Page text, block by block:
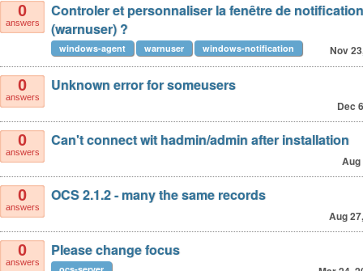
0
answers
Controler et personnaliser la fenêtre de
(warnuser) ?
Nov
windows-agent warnuser windows-notification
0
answers
Unknown error for someusers
Dec
0
answers
Can't connect wit hadmin/admin after installation
Aug
0
answers
OCS 2.1.2 - many the same records
Aug
0
answers
Please change focus